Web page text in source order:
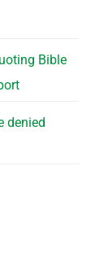
Bible
denied